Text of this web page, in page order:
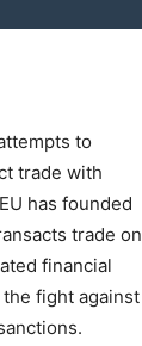
to
trade with
has founded
trade on
financial
fight against